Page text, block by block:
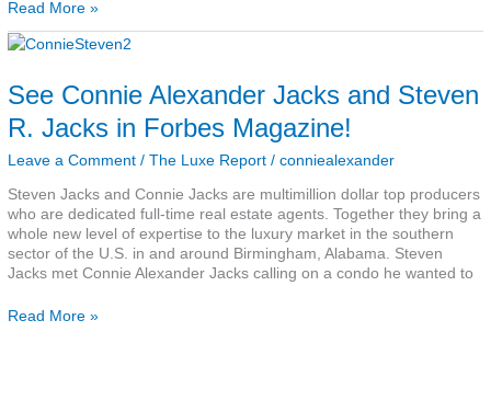
Read More »
See Connie Alexander Jacks and Steven
R. Jacks in Forbes Magazine!
Leave a Comment /The Luxe Report /conniealexander
Steven Jacks and Connie Jacks are multimillion dollar top producers
who are dedicated full-time real estate agents. Together they bring a
whole new level of expertise to the luxury market in the southern
sector of the U.S. in and around Birmingham, Alabama. Steven
Jacks met Connie Alexander Jacks calling on a condo he wanted to
See
Jacks
and
Steven
R.
in
Forbes
Magazine!
Read More »